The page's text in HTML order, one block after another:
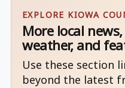
EXPLORE KIOWA
More local
weather, and
Use these section
beyond the latest